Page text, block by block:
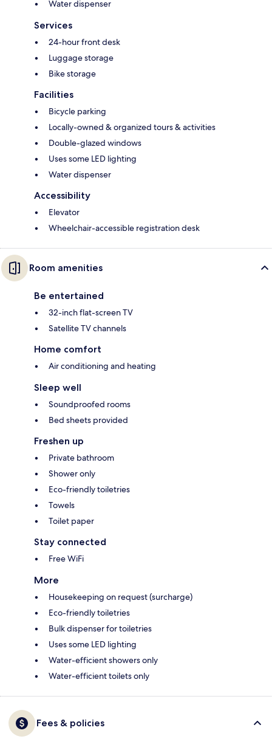
Water dispenser
Services
24-hour front desk
Luggage storage
Bike storage
Facilities
Bicycle parking
Locally-owned & organized tours & activities
Double-glazed windows
Uses some LED lighting
Water dispenser
Accessibility
Elevator
Wheelchair-accessible registration desk
Room amenities
Be entertained
32-inch flat-screen TV
Satellite TV channels
Home comfort
Air conditioning and heating
Sleep well
Soundproofed rooms
Bed sheets provided
Freshen up
Private bathroom
Shower only
Eco-friendly toiletries
Towels
Toilet paper
Stay connected
Free WiFi
More
Housekeeping on request (surcharge)
Eco-friendly toiletries
Bulk dispenser for toiletries
Uses some LED lighting
Water-efficient showers only
Water-efficient toilets only
Fees & policies